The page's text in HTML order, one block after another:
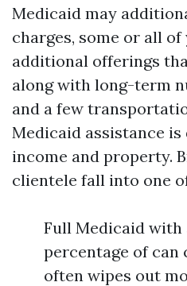
Medicaid may
charges, some or all
additional offerings
along with long-term
and a few
Medicaid assistance
income and property.
clientele fall into one
Full Medicaid with
percentage of can
often wipes out